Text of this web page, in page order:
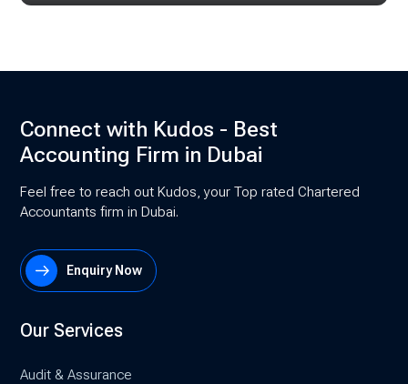
Connect with Kudos - Best
Accounting Firm in Dubai
Feel free to reach out Kudos, your Top rated Chartered
Accountants firm in Dubai.
Enquiry Now
Our Services
Audit & Assurance